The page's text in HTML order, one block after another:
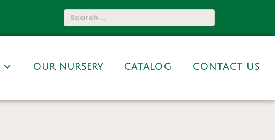
OUR NURSERY CATALOG CONTACT US